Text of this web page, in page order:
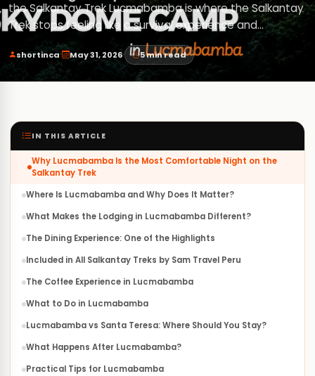
the Salkantay Trek Lucmabamba is where the Salkantay
Trek stops feeling like a survival experience and…
shortinca· May 31, 2026· 5 min read
IN THIS ARTICLE
Why Lucmabamba Is the Most Comfortable Night on the
Salkantay Trek
Where Is Lucmabamba and Why Does It Matter?
What Makes the Lodging in Lucmabamba Different?
The Dining Experience: One of the Highlights
Included in All Salkantay Treks by Sam Travel Peru
The Coffee Experience in Lucmabamba
What to Do in Lucmabamba
Lucmabamba vs Santa Teresa: Where Should You Stay?
What Happens After Lucmabamba?
Practical Tips for Lucmabamba